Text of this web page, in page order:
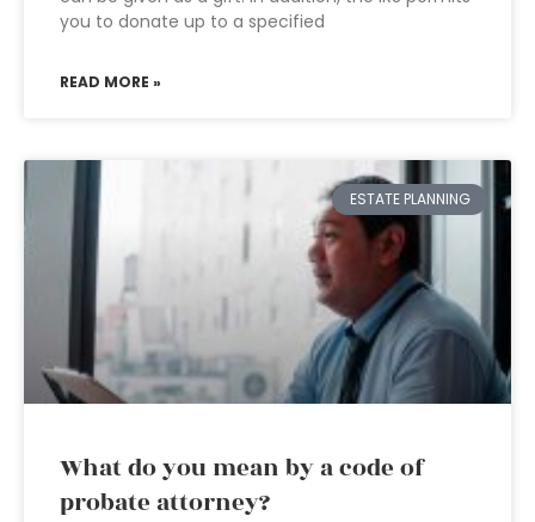
you to donate up to a specified
READ MORE »
ESTATE PLANNING
What do you mean by a code of
probate attorney?